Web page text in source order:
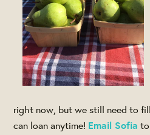
right now, but we still need to
can loan anytime! Email Sofia